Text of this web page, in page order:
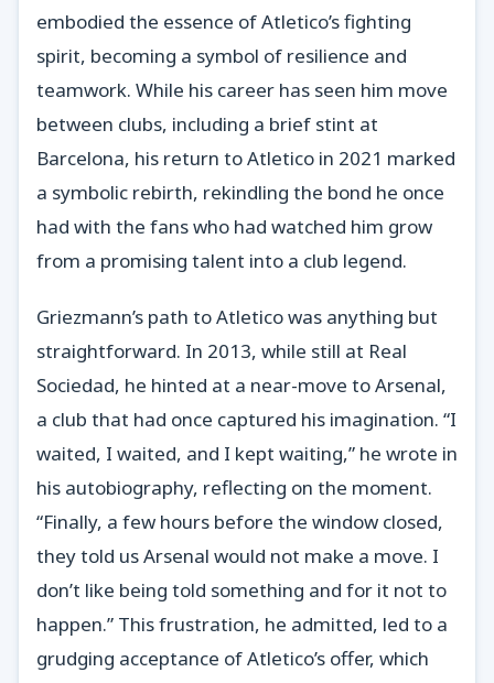
embodied the essence of Atletico’s fighting
spirit, becoming a symbol of resilience and
teamwork. While his career has seen him move
between clubs, including a brief stint at
Barcelona, his return to Atletico in 2021 marked
a symbolic rebirth, rekindling the bond he once
had with the fans who had watched him grow
from a promising talent into a club legend.
Griezmann’s path to Atletico was anything but
straightforward. In 2013, while still at Real
Sociedad, he hinted at a near-move to Arsenal,
a club that had once captured his imagination. “I
waited, I waited, and I kept waiting,” he wrote in
his autobiography, reflecting on the moment.
“Finally, a few hours before the window closed,
they told us Arsenal would not make a move. I
don’t like being told something and for it not to
happen.” This frustration, he admitted, led to a
grudging acceptance of Atletico’s offer, which